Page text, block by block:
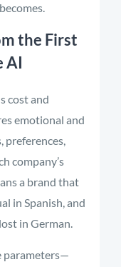
the First
AI
cost and
emotional and
preferences,
company’s
a brand that
in Spanish, and
in German.
parameters—